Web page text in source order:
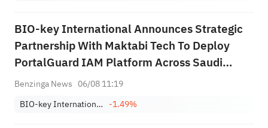
BIO-key International Announces Strategic
Partnership With Maktabi Tech To Deploy
PortalGuard IAM Platform Across Saudi
Arabian Educational Institutions
Benzinga News 06/08 11:19
BIO-key International, Inc. -1.49%